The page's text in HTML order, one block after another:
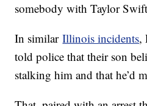
somebody with Taylor Swift
In similarIllinois incidents,
told police that their son
stalking him and that he’d